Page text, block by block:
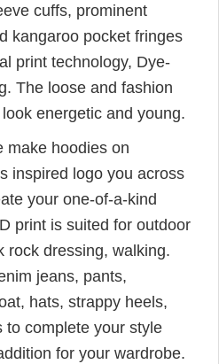
cuffs, prominent
kangaroo pocket fringes
print technology, Dye-
The loose and fashion
energetic and young.
make hoodies on
inspired logo you across
your one-of-a-kind
print is suited for outdoor
rock dressing, walking.
jeans, pants,
hats, strappy heels,
to complete your style
for your wardrobe.